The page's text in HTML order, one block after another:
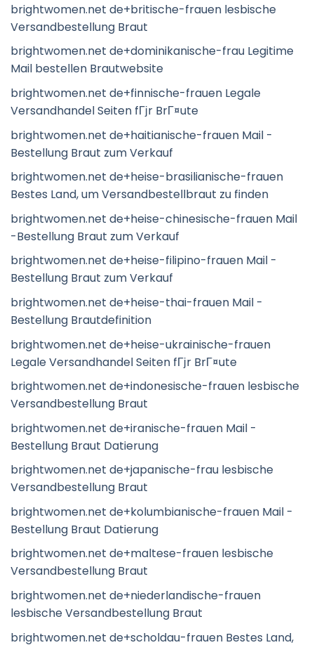
brightwomen.net de+britische-frauen lesbische
Versandbestellung Braut
brightwomen.net de+dominikanische-frau Legitime
Mail bestellen Brautwebsite
brightwomen.net de+finnische-frauen Legale
Versandhandel Seiten fГјr BrГ¤ute
brightwomen.net de+haitianische-frauen Mail -
Bestellung Braut zum Verkauf
brightwomen.net de+heise-brasilianische-frauen
Bestes Land, um Versandbestellbraut zu finden
brightwomen.net de+heise-chinesische-frauen Mail
-Bestellung Braut zum Verkauf
brightwomen.net de+heise-filipino-frauen Mail -
Bestellung Braut zum Verkauf
brightwomen.net de+heise-thai-frauen Mail -
Bestellung Brautdefinition
brightwomen.net de+heise-ukrainische-frauen
Legale Versandhandel Seiten fГјr BrГ¤ute
brightwomen.net de+indonesische-frauen lesbische
Versandbestellung Braut
brightwomen.net de+iranische-frauen Mail -
Bestellung Braut Datierung
brightwomen.net de+japanische-frau lesbische
Versandbestellung Braut
brightwomen.net de+kolumbianische-frauen Mail -
Bestellung Braut Datierung
brightwomen.net de+maltese-frauen lesbische
Versandbestellung Braut
brightwomen.net de+niederlandische-frauen
lesbische Versandbestellung Braut
brightwomen.net de+scholdau-frauen Bestes Land,